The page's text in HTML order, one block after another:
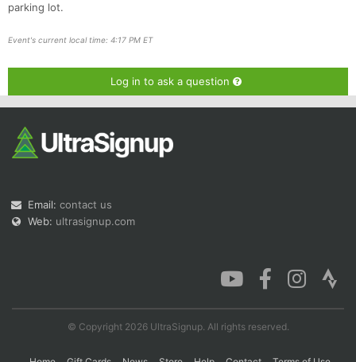
parking lot.
Event's current local time: 4:17 PM ET
Log in to ask a question
Email: contact us
Web: ultrasignup.com
© Copyright 2026 UltraSignup. All rights reserved.